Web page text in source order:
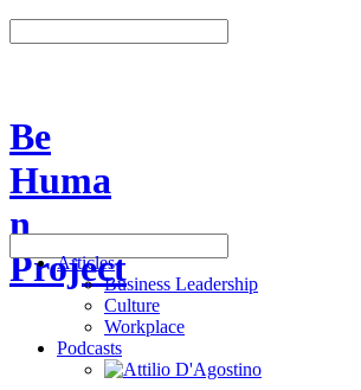
Be
Huma
n
Project
Articles
Business Leadership
Culture
Workplace
Podcasts